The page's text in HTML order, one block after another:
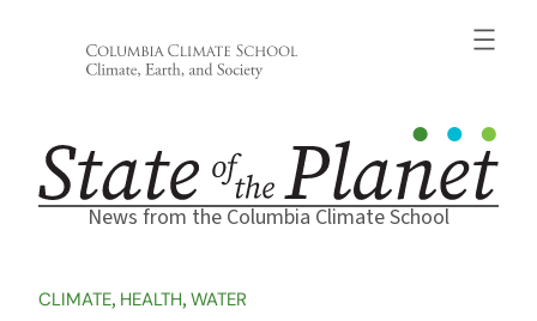
News from the Columbia Climate School
CLIMATE, HEALTH, WATER